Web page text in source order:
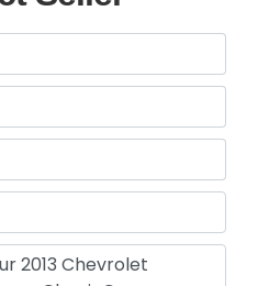
Experience) Step
wraps you in
It ensures that every
as it is
Wrapped Interior:
with beautifully
the dash, doors, and
Sport Seats:
support to keep
and comfortable in any
Exhaust Tip Color -